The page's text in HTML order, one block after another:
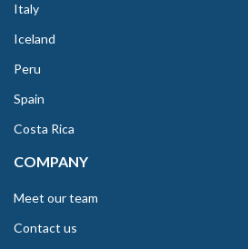
Italy
Iceland
Peru
Spain
Costa Rica
COMPANY
Meet our team
Contact us